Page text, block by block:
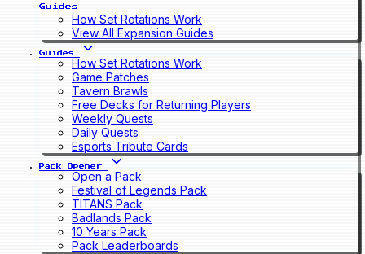
Guides
How Set Rotations Work
View All Expansion Guides
Guides
How Set Rotations Work
Game Patches
Tavern Brawls
Free Decks for Returning Players
Weekly Quests
Daily Quests
Esports Tribute Cards
Pack Opener
Open a Pack
Festival of Legends Pack
TITANS Pack
Badlands Pack
10 Years Pack
Pack Leaderboards